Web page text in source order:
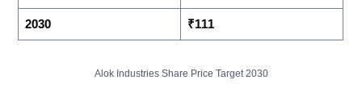
2030 ₹111
Alok Industries Share Price Target 2030